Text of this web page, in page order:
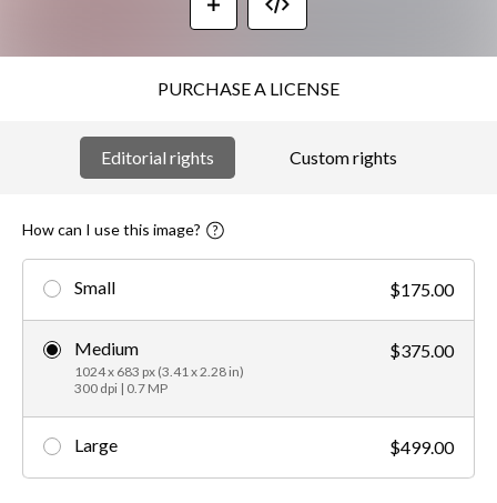
PURCHASE A LICENSE
Editorial rights Custom rights
How can I use this image?
Small $175.00
Medium
1024 x 683 px (3.41 x 2.28 in)
300 dpi | 0.7 MP
$375.00
Large $499.00